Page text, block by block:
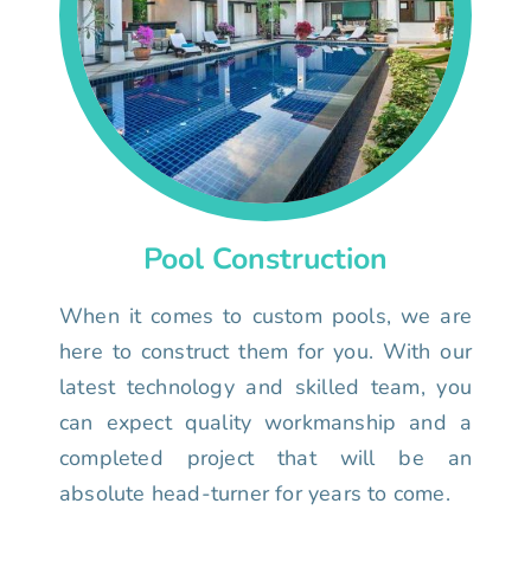
Pool Construction
When it comes to custom pools, we are
here to construct them for you. With our
latest technology and skilled team, you
can expect quality workmanship and a
completed project that will be an
absolute head-turner for years to come.